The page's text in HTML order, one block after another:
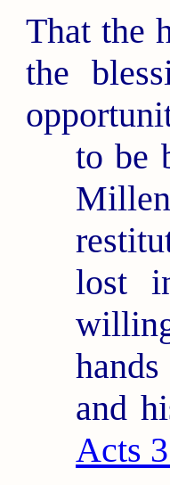
That the
the
to be
lost
and
Acts